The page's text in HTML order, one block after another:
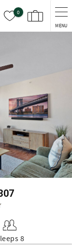
0
MENU
8